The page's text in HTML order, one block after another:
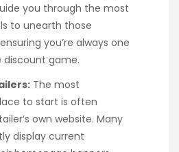
you through the most
to unearth those
you’re always one
discount game.
The most
to start is often
own website. Many
display current